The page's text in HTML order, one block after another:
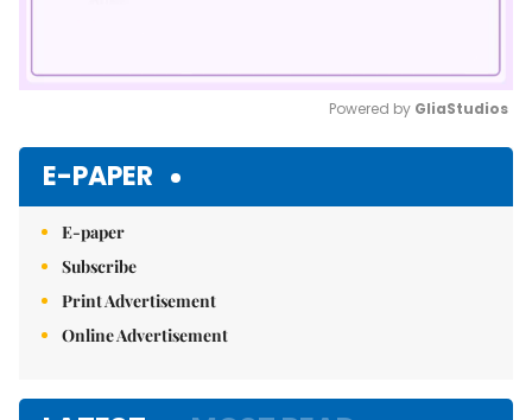
Powered by GliaStudios
E-PAPER
E-paper
Subscribe
Print Advertisement
Online Advertisement